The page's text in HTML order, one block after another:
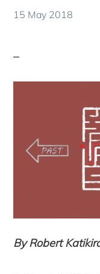
15 May 2018
By Robert